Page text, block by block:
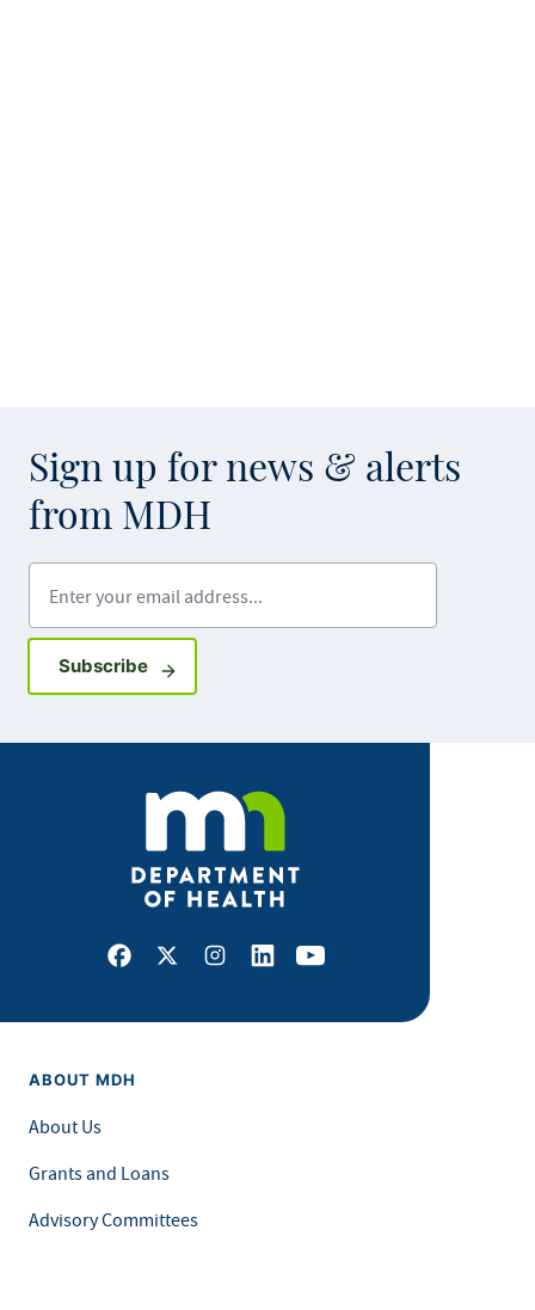
Sign up for news & alerts
from MDH
SubscribeSign up for GovDelivery notifications
Facebook
X Instagram
LinkedInYoutube
ABOUT MDH
About Us
Grants and Loans
Advisory Committees